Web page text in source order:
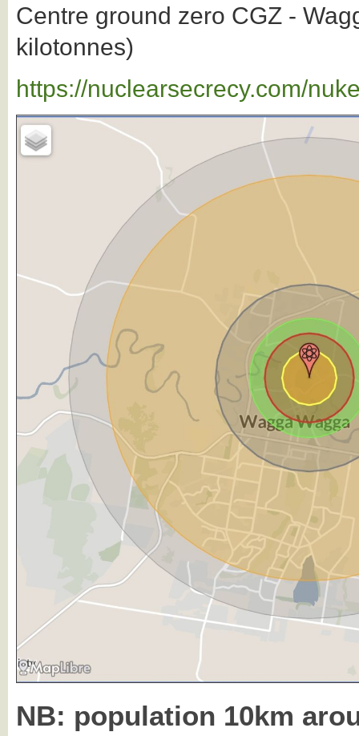
Centre ground zero CGZ -
kilotonnes)
https://nuclearsecrecy.com/
NB: population 10km